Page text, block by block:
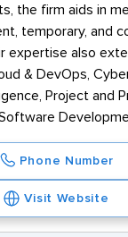
the firm aids in
temporary, and
expertise also
& DevOps,
Project and
Phone Number
Visit Website